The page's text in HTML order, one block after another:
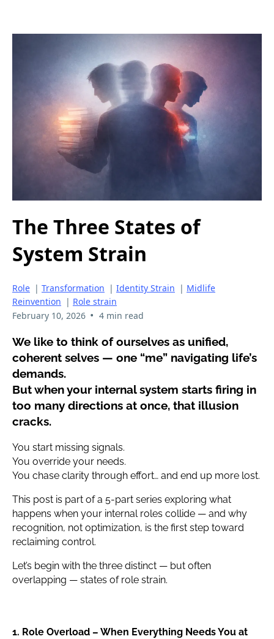
The Three States of
System Strain
Role | Transformation | Identity Strain | Midlife
Reinvention | Role strain
February 10, 2026 • 4 min read
We like to think of ourselves as unified,
coherent selves — one “me” navigating life’s
demands.
But when your internal system starts firing in
too many directions at once, that illusion
cracks.
You start missing signals.
You override your needs.
You chase clarity through effort… and end up more lost.
This post is part of a 5-part series exploring what
happens when your internal roles collide — and why
recognition, not optimization, is the first step toward
reclaiming control.
Let’s begin with the three distinct — but often
overlapping — states of role strain.
1. Role Overload – When Everything Needs You at